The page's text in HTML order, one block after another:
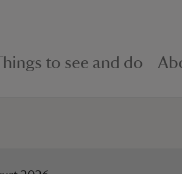
to see and do